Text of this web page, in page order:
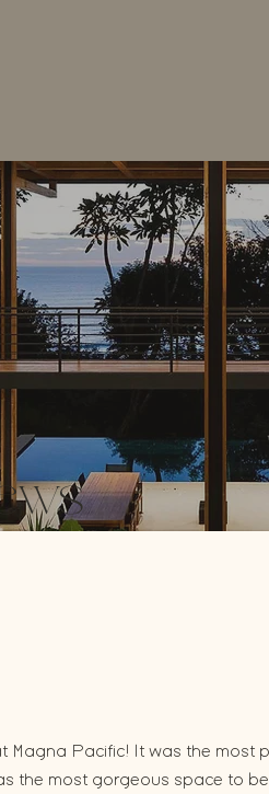
Magna Pacific! It was the
the most gorgeous space to